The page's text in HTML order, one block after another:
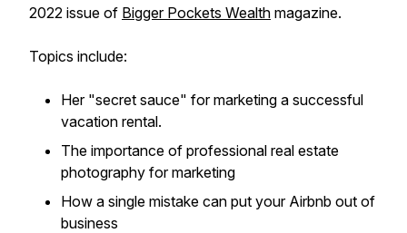
2022 issue of Bigger Pockets Wealth magazine.
Topics include:
Her "secret sauce" for marketing a successful
vacation rental.
The importance of professional real estate
photography for marketing
How a single mistake can put your Airbnb out of
business